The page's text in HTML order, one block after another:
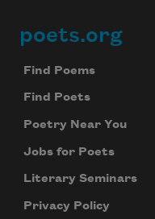
Footer
poets.org
Find Poems
Find Poets
Poetry Near You
Jobs for Poets
Literary Seminars
Privacy Policy